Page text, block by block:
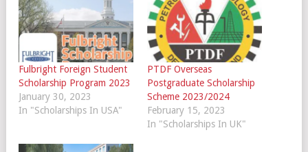
Fulbright Foreign Student
Scholarship Program 2023
January 30, 2023
In "Scholarships In USA"
PTDF Overseas
Postgraduate Scholarship
Scheme 2023/2024
February 15, 2023
In "Scholarships In UK"